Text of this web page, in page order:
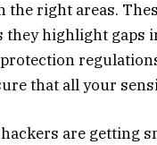
the right areas.
they highlight gaps
that all your
hackers are getting